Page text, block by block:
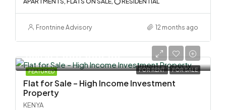
Frontnine Advisory 12 months ago
FEATURED FOR RENT FOR SALE
KSh 134,000,000.00
Flat for Sale – High Income Investment
Property
KENYA